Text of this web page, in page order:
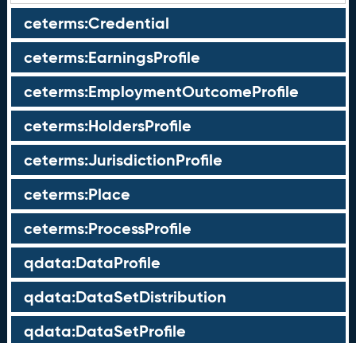
ceterms:Credential
ceterms:EarningsProfile
ceterms:EmploymentOutcomeProfile
ceterms:HoldersProfile
ceterms:JurisdictionProfile
ceterms:Place
ceterms:ProcessProfile
qdata:DataProfile
qdata:DataSetDistribution
qdata:DataSetProfile